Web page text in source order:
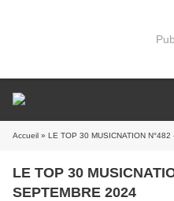
Accueil » LE TOP 30 MUSICNATION
LE TOP 30
SEPTEMBRE 2024